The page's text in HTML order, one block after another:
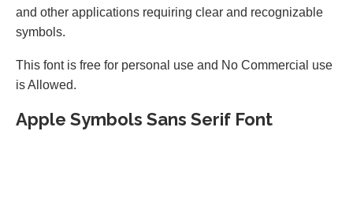
and other applications requiring clear and recognizable
symbols.
This font is free for personal use and No Commercial use
is Allowed.
Apple Symbols Sans Serif Font